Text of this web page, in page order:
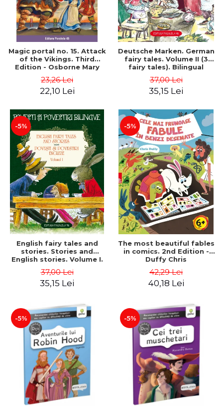
Magic portal no. 15. Attack
of the Vikings. Third
Edition - Osborne Mary
23,26 Lei
22,10 Lei
Deutsche Marken. German
fairy tales. Volume II (3
fairy tales). Bilingual
Romanian). Second edition
- Brothers Grimm, Hauff
37,00 Lei
35,15 Lei
-5%
English fairy tales and
stories. Stories and
English stories. Volume I.
Romanian). Second Edition
- Carroll Lewis, Lawrence
37,00 Lei
35,15 Lei
-5%
The most beautiful fables
in comics. 2nd Edition -
Duffy Chris
42,29 Lei
40,18 Lei
-5% -5%